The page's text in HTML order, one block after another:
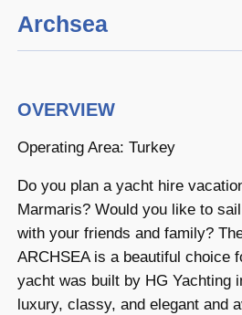
Archsea
OVERVIEW
Operating Area: Turkey
Do you plan a yacht hire
Marmaris? Would you like to
with your friends and family?
ARCHSEA is a beautiful choice
yacht was built by HG Yachting
luxury, classy, and elegant and